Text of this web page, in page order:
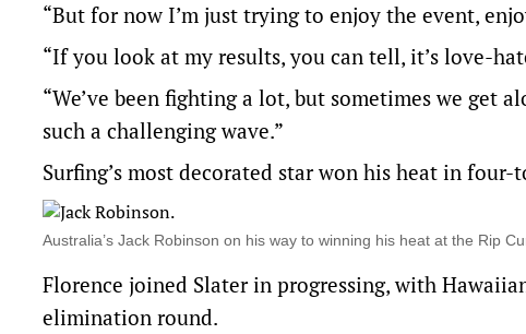
“But for now I’m just trying to enjoy the event,
“If you look at my results, you can tell, it’s love-
“We’ve been fighting a lot, but sometimes we get
such a challenging wave.”
Surfing’s most decorated star won his heat in
Australia’s Jack Robinson on his way to winning his heat at the Rip
Florence joined Slater in progressing, with
elimination round.